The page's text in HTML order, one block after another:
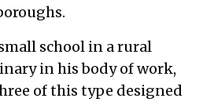
school in a rural
in his body of work,
of this type designed